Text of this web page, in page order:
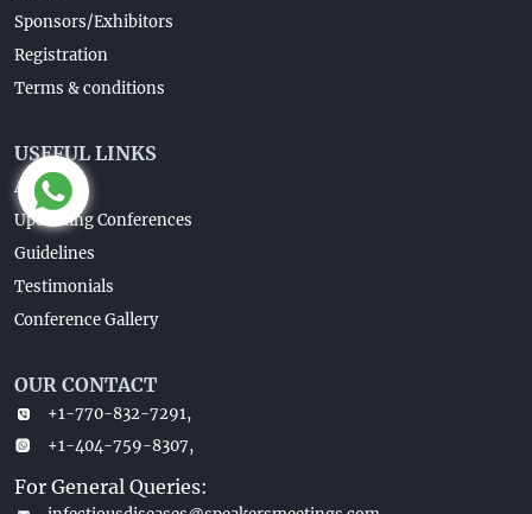
Sponsors/Exhibitors
Registration
Terms & conditions
USEFUL LINKS
About Us
Upcoming Conferences
Guidelines
Testimonials
Conference Gallery
OUR CONTACT
+1-770-832-7291,
+1-404-759-8307,
For General Queries: